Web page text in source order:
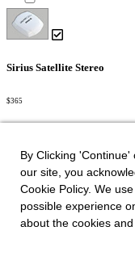
Sirius Satellite Stereo
$365
Porta-Pottie
By Clicking
our site, you
Cookie Policy. We
possible experience
about the cookies